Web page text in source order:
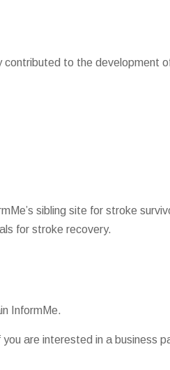
to the development
sibling site for stroke
for stroke recovery.
InformMe.
you are interested in a business